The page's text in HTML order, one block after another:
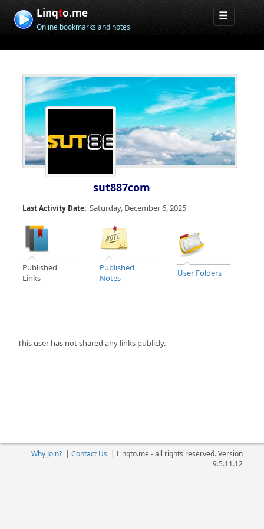
Linqto.me
Online bookmarks and notes
sut887com
Last Activity Date: Saturday, December 6, 2025
Published
Links
Published
Notes
User Folders
This user has not shared any links publicly.
Why Join?| Contact Us | Linqto.me - all rights reserved. Version
9.5.11.12